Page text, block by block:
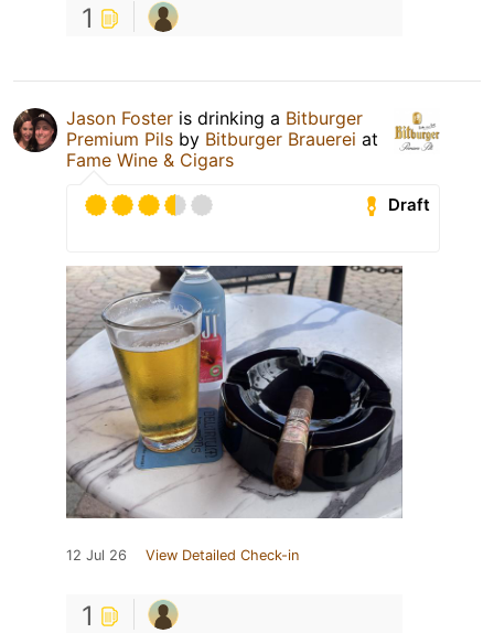
1
Jason Foster is drinking a Bitburger
Premium Pils by Bitburger Brauerei at
Fame Wine & Cigars
Draft
12 Jul 26 View Detailed Check-in
1